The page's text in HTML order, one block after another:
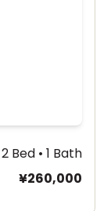
2 Bed • 1 Bath
¥260,000